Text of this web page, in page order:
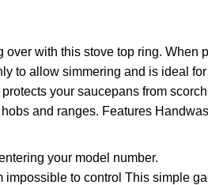
over with this stove top ring. When
to allow simmering and is ideal
your saucepans from
and ranges. Features
your model number.
impossible to control This simple